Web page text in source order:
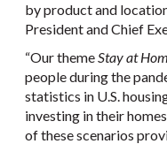
by product and
President and Chief
“Our theme Stay at
people during the
statistics in U.S.
investing in their
of these scenarios